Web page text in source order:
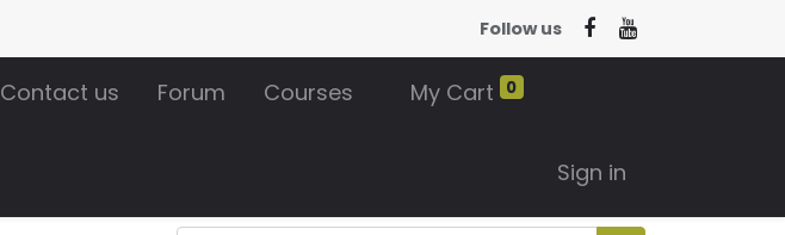
Follow us
Contact us Forum Courses My Cart 0
Sign in